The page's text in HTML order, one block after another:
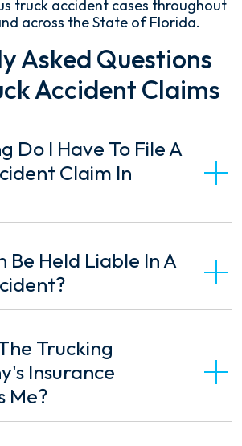
truck accident cases throughout
across the State of Florida.
Asked Questions
Accident Claims
Do I Have To File A
Claim In
Be Held Liable In A
Trucking
Insurance
Me?